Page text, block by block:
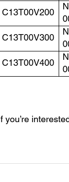
C13T00V200
C13T00V300
C13T00V400
If you’re